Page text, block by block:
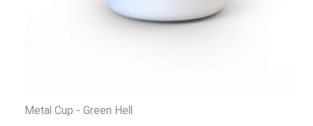
Metal Cup - Green Hell